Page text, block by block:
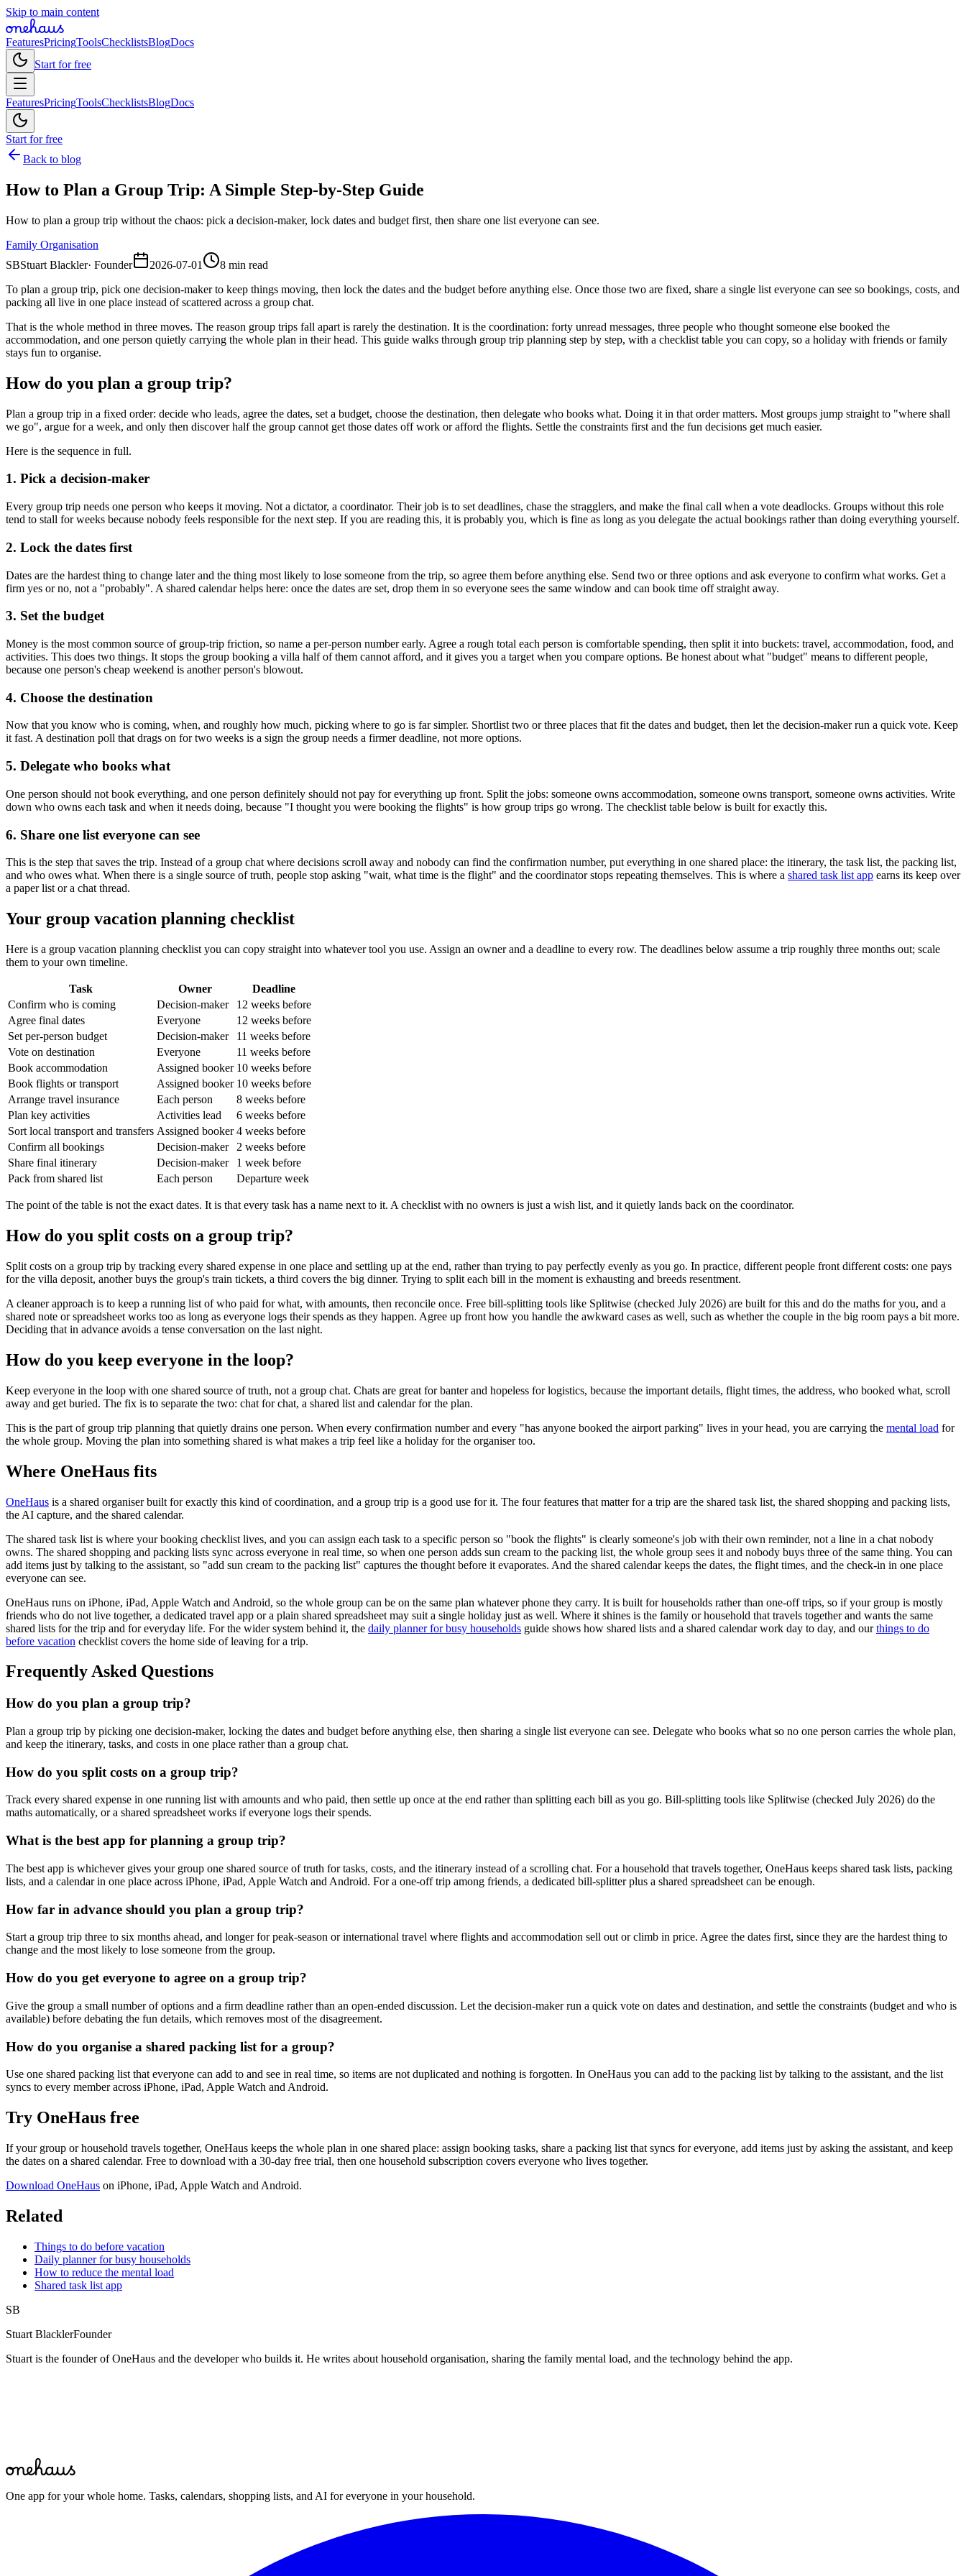
Skip to main content
FeaturesPricingToolsChecklistsBlogDocs
Start for free
FeaturesPricingToolsChecklistsBlogDocs
Start for free
Back to blog
How to Plan a Group Trip: A Simple Step-by-Step Guide
How to plan a group trip without the chaos: pick a decision-maker, lock dates and budget first, then share one list everyone can see.
Family Organisation
SBStuart Blackler· Founder 2026-07-01
8 min read
To plan a group trip, pick one decision-maker to keep things moving, then lock the dates and the budget before anything else. Once those two are fixed, share a single list everyone can see so bookings, costs, and
packing all live in one place instead of scattered across a group chat.
That is the whole method in three moves. The reason group trips fall apart is rarely the destination. It is the coordination: forty unread messages, three people who thought someone else booked the
accommodation, and one person quietly carrying the whole plan in their head. This guide walks through group trip planning step by step, with a checklist table you can copy, so a holiday with friends or family
stays fun to organise.
How do you plan a group trip?
Plan a group trip in a fixed order: decide who leads, agree the dates, set a budget, choose the destination, then delegate who books what. Doing it in that order matters. Most groups jump straight to "where shall
we go", argue for a week, and only then discover half the group cannot get those dates off work or afford the flights. Settle the constraints first and the fun decisions get much easier.
Here is the sequence in full.
1. Pick a decision-maker
Every group trip needs one person who keeps it moving. Not a dictator, a coordinator. Their job is to set deadlines, chase the stragglers, and make the final call when a vote deadlocks. Groups without this role
tend to stall for weeks because nobody feels responsible for the next step. If you are reading this, it is probably you, which is fine as long as you delegate the actual bookings rather than doing everything yourself.
2. Lock the dates first
Dates are the hardest thing to change later and the thing most likely to lose someone from the trip, so agree them before anything else. Send two or three options and ask everyone to confirm what works. Get a
firm yes or no, not a "probably". A shared calendar helps here: once the dates are set, drop them in so everyone sees the same window and can book time off straight away.
3. Set the budget
Money is the most common source of group-trip friction, so name a per-person number early. Agree a rough total each person is comfortable spending, then split it into buckets: travel, accommodation, food, and
activities. This does two things. It stops the group booking a villa half of them cannot afford, and it gives you a target when you compare options. Be honest about what "budget" means to different people,
because one person's cheap weekend is another person's blowout.
4. Choose the destination
Now that you know who is coming, when, and roughly how much, picking where to go is far simpler. Shortlist two or three places that fit the dates and budget, then let the decision-maker run a quick vote. Keep
it fast. A destination poll that drags on for two weeks is a sign the group needs a firmer deadline, not more options.
5. Delegate who books what
One person should not book everything, and one person definitely should not pay for everything up front. Split the jobs: someone owns accommodation, someone owns transport, someone owns activities. Write
down who owns each task and when it needs doing, because "I thought you were booking the flights" is how group trips go wrong. The checklist table below is built for exactly this.
6. Share one list everyone can see
This is the step that saves the trip. Instead of a group chat where decisions scroll away and nobody can find the confirmation number, put everything in one shared place: the itinerary, the task list, the packing list,
and who owes what. When there is a single source of truth, people stop asking "wait, what time is the flight" and the coordinator stops repeating themselves. This is where a shared task list app earns its keep over
a paper list or a chat thread.
Your group vacation planning checklist
Here is a group vacation planning checklist you can copy straight into whatever tool you use. Assign an owner and a deadline to every row. The deadlines below assume a trip roughly three months out; scale
them to your own timeline.
Task Owner
Deadline
Confirm who is coming
Decision-maker
12 weeks before
Agree final dates
Everyone
12 weeks before
Set per-person budget
Decision-maker
11 weeks before
Vote on destination
Everyone
11 weeks before
Book accommodation
Assigned booker 10 weeks before
Book flights or transport
Assigned booker 10 weeks before
Arrange travel insurance
Each person
8 weeks before
Plan key activities
Activities lead
6 weeks before
Sort local transport and transfers Assigned booker 4 weeks before
Confirm all bookings
Decision-maker
2 weeks before
Share final itinerary
Decision-maker
1 week before
Pack from shared list
Each person Departure week
The point of the table is not the exact dates. It is that every task has a name next to it. A checklist with no owners is just a wish list, and it quietly lands back on the coordinator.
How do you split costs on a group trip?
Split costs on a group trip by tracking every shared expense in one place and settling up at the end, rather than trying to pay perfectly evenly as you go. In practice, different people front different costs: one pays
for the villa deposit, another buys the group's train tickets, a third covers the big dinner. Trying to split each bill in the moment is exhausting and breeds resentment.
A cleaner approach is to keep a running list of who paid for what, with amounts, then reconcile once. Free bill-splitting tools like Splitwise (checked July 2026) are built for this and do the maths for you, and a
shared note or spreadsheet works too as long as everyone logs their spends as they happen. Agree up front how you handle the awkward cases as well, such as whether the couple in the big room pays a bit more.
Deciding that in advance avoids a tense conversation on the last night.
How do you keep everyone in the loop?
Keep everyone in the loop with one shared source of truth, not a group chat. Chats are great for banter and hopeless for logistics, because the important details, flight times, the address, who booked what, scroll
away and get buried. The fix is to separate the two: chat for chat, a shared list and calendar for the plan.
This is the part of group trip planning that quietly drains one person. When every confirmation number and every "has anyone booked the airport parking" lives in your head, you are carrying the mental load for
the whole group. Moving the plan into something shared is what makes a trip feel like a holiday for the organiser too.
Where OneHaus fits
OneHaus is a shared organiser built for exactly this kind of coordination, and a group trip is a good use for it. The four features that matter for a trip are the shared task list, the shared shopping and packing lists,
the AI capture, and the shared calendar.
The shared task list is where your booking checklist lives, and you can assign each task to a specific person so "book the flights" is clearly someone's job with their own reminder, not a line in a chat nobody
owns. The shared shopping and packing lists sync across everyone in real time, so when one person adds sun cream to the packing list, the whole group sees it and nobody buys three of the same thing. You can
add items just by talking to the assistant, so "add sun cream to the packing list" captures the thought before it evaporates. And the shared calendar keeps the dates, the flight times, and the check-in in one place
everyone can see.
OneHaus runs on iPhone, iPad, Apple Watch and Android, so the whole group can be on the same plan whatever phone they carry. It is built for households rather than one-off trips, so if your group is mostly
friends who do not live together, a dedicated travel app or a plain shared spreadsheet may suit a single holiday just as well. Where it shines is the family or household that travels together and wants the same
shared lists for the trip and for everyday life. For the wider system behind it, the daily planner for busy households guide shows how shared lists and a shared calendar work day to day, and ourthings to do
before vacation checklist covers the home side of leaving for a trip.
Frequently Asked Questions
How do you plan a group trip?
Plan a group trip by picking one decision-maker, locking the dates and budget before anything else, then sharing a single list everyone can see. Delegate who books what so no one person carries the whole plan,
and keep the itinerary, tasks, and costs in one place rather than a group chat.
How do you split costs on a group trip?
Track every shared expense in one running list with amounts and who paid, then settle up once at the end rather than splitting each bill as you go. Bill-splitting tools like Splitwise (checked July 2026) do the
maths automatically, or a shared spreadsheet works if everyone logs their spends.
What is the best app for planning a group trip?
The best app is whichever gives your group one shared source of truth for tasks, costs, and the itinerary instead of a scrolling chat. For a household that travels together, OneHaus keeps shared task lists, packing
lists, and a calendar in one place across iPhone, iPad, Apple Watch and Android. For a one-off trip among friends, a dedicated bill-splitter plus a shared spreadsheet can be enough.
How far in advance should you plan a group trip?
Start a group trip three to six months ahead, and longer for peak-season or international travel where flights and accommodation sell out or climb in price. Agree the dates first, since they are the hardest thing to
change and the most likely to lose someone from the group.
How do you get everyone to agree on a group trip?
Give the group a small number of options and a firm deadline rather than an open-ended discussion. Let the decision-maker run a quick vote on dates and destination, and settle the constraints (budget and who is
available) before debating the fun details, which removes most of the disagreement.
How do you organise a shared packing list for a group?
Use one shared packing list that everyone can add to and see in real time, so items are not duplicated and nothing is forgotten. In OneHaus you can add to the packing list by talking to the assistant, and the list
syncs to every member across iPhone, iPad, Apple Watch and Android.
Try OneHaus free
If your group or household travels together, OneHaus keeps the whole plan in one shared place: assign booking tasks, share a packing list that syncs for everyone, add items just by asking the assistant, and keep
the dates on a shared calendar. Free to download with a 30-day free trial, then one household subscription covers everyone who lives together.
Download OneHaus on iPhone, iPad, Apple Watch and Android.
Related
Things to do before vacation
Daily planner for busy households
How to reduce the mental load
Shared task list app
SB
Stuart BlacklerFounder
Stuart is the founder of OneHaus and the developer who builds it. He writes about household organisation, sharing the family mental load, and the technology behind the app.
Start for free
One app for your whole home. Tasks, calendars, shopping lists, and AI for everyone in your household.